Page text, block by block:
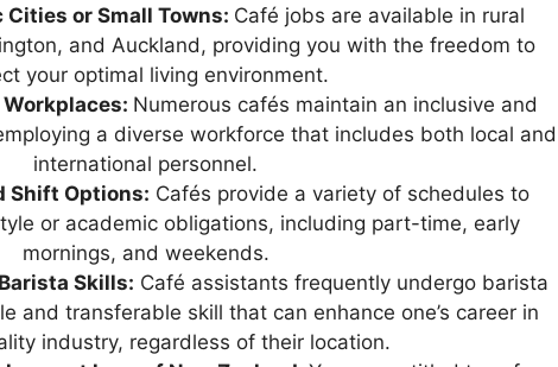
Cities or Small Towns: Café jobs are available in rural
and Auckland, providing you with the freedom to
your optimal living environment.
Numerous cafés maintain an inclusive and
a diverse workforce that includes both local and
international personnel.
Shift Options: Cafés provide a variety of schedules to
or academic obligations, including part-time, early
mornings, and weekends.
Skills: Café assistants frequently undergo barista
and transferable skill that can enhance one’s career in
industry, regardless of their location.